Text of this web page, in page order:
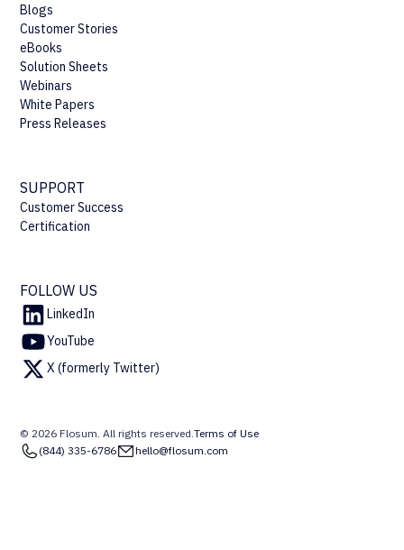
Blogs
Customer Stories
eBooks
Solution Sheets
Webinars
White Papers
Press Releases
SUPPORT
Customer Success
Certification
FOLLOW US
LinkedIn
YouTube
X (formerly Twitter)
© 2026 Flosum. All rights reserved.Terms of Use
(844) 335-6786
hello@flosum.com